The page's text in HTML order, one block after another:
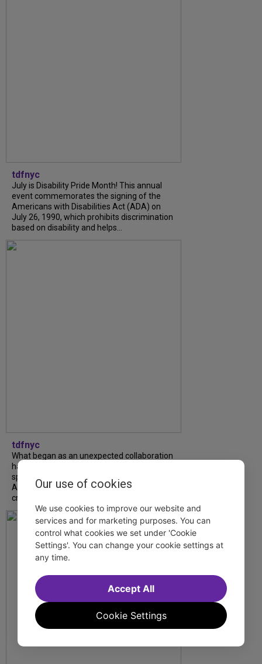
tdfnyc
July is Disability Pride Month! This annual
event commemorates the signing of the
Americans with Disabilities Act (ADA) on
July 26, 1990, which prohibits discrimination
based on disability and helps...
tdfnyc
What began as an unexpected collaboration
has become an acclaimed new play. We
spoke with playwright Eliya Smith and actor
Amalia Yoo about “Dad Don’t Read This”,
creative trust, and...
Our use of cookies
We use cookies to improve our website and
services and for marketing purposes. You can
control what cookies we set under 'Cookie
Settings'. You can change your cookie settings at
any time.
Cookie Settings
Accept All